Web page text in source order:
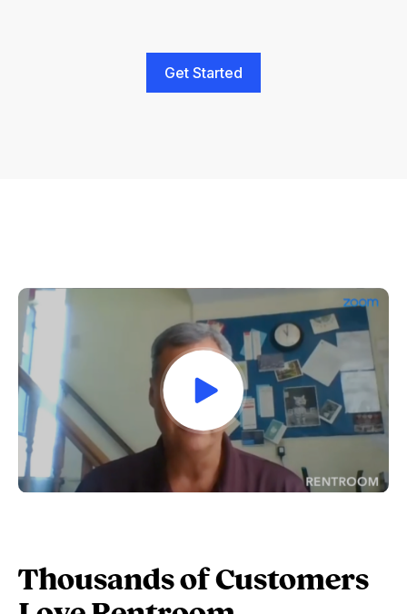
Get Started
Thousands of Customers